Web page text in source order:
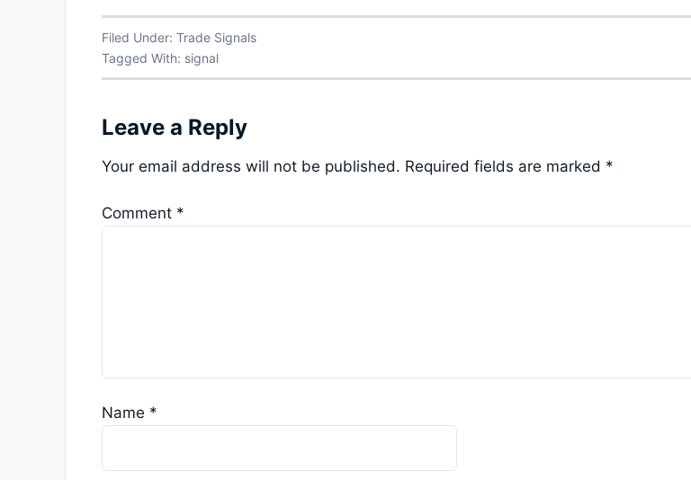
Filed Under: Trade Signals
Tagged With: signal
Leave a Reply
Your email address will not be published. Required fields are marked *
Comment *
Name *